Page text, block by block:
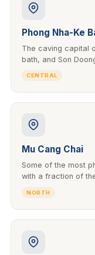
Phong Nha-Ke
The caving capital
bath, and Son
CENTRAL
Mu Cang Chai
Some of the most
with a fraction of
NORTH